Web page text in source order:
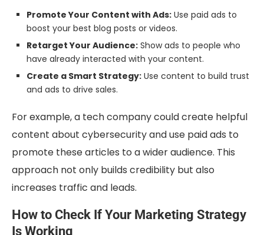
Promote Your Content with Ads: Use paid ads to
boost your best blog posts or videos.
Retarget Your Audience: Show ads to people who
have already interacted with your content.
Create a Smart Strategy: Use content to build trust
and ads to drive sales.
For example, a tech company could create helpful
content about cybersecurity and use paid ads to
promote these articles to a wider audience. This
approach not only builds credibility but also
increases traffic and leads.
How to Check If Your Marketing Strategy
Is Working